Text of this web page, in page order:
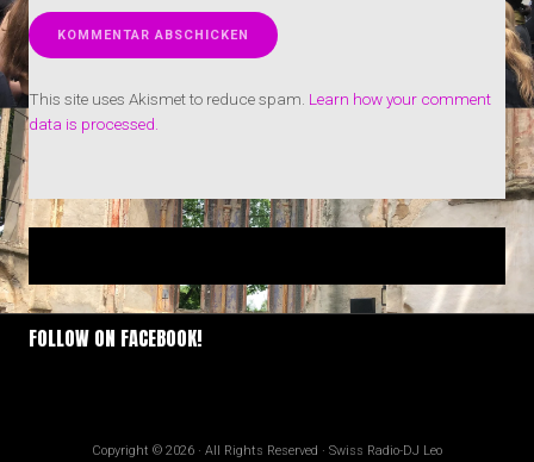
This site uses Akismet to reduce spam. Learn how your comment
data is processed.
FOLLOW ON FACEBOOK!
Copyright © 2026 · All Rights Reserved · Swiss Radio-DJ Leo